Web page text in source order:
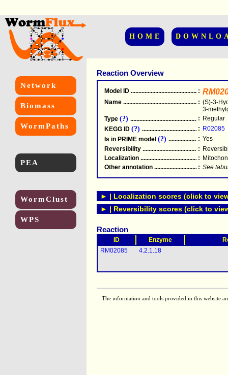
HOME
Network
Biomass
WormPaths
PEA
WormClust
WPS
Reaction Overview
Model ID .....................................................
:
Name .....................................................
: (S)-3-
3-
Type (?) .....................................................
: Regular
KEGG ID (?) .....................................................
: R02085
Is in PRIME model (?) : Yes
Reversibility .....................................................
:
Localization .....................................................
:
Other annotation
: See
► | Localization scores (click to
► | Reversibility scores (click to
Reaction
ID Enzyme
RM02085
4.2.1.18
The information and tools provided in this website